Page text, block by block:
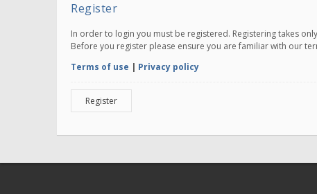
Register
In order to login you must be registered. Registering takes
Before you register please ensure you are familiar with our
Terms of use | Privacy policy
Register